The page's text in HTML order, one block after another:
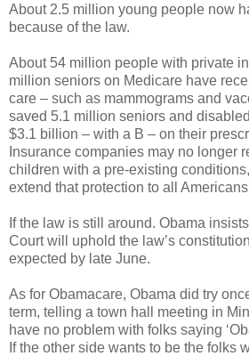
About 2.5 million young people now
because of the law.
About 54 million people with private
million seniors on Medicare have
care – such as mammograms and
saved 5.1 million seniors and
$3.1 billion – with a B – on their
Insurance companies may no longer
children with a pre-existing
extend that protection to all
If the law is still around. Obama
Court will uphold the law’s
expected by late June.
As for Obamacare, Obama did try
term, telling a town hall meeting in
have no problem with folks saying
If the other side wants to be the folks